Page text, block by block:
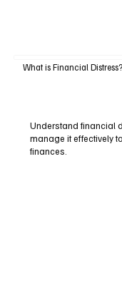
What is Financial
Understand financial
manage it effectively
finances.